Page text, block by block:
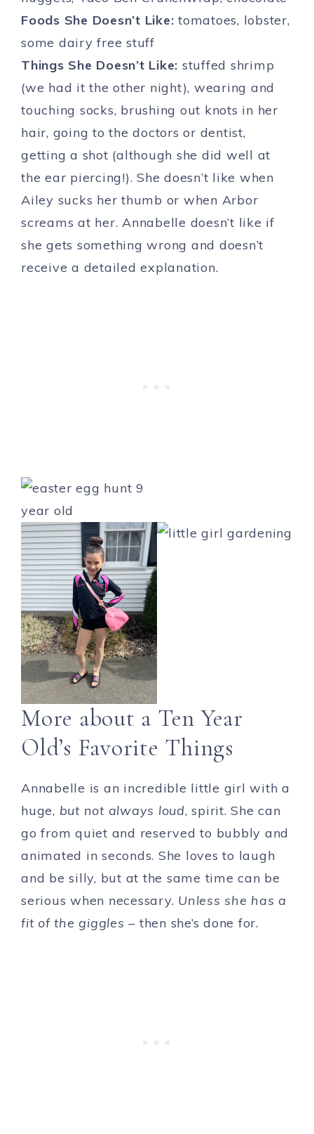
Foods She Doesn’t Like: tomatoes, lobster,
some dairy free stuff
Things She Doesn’t Like: stuffed shrimp
(we had it the other night), wearing and
touching socks, brushing out knots in her
hair, going to the doctors or dentist,
getting a shot (although she did well at
the ear piercing!). She doesn’t like when
Ailey sucks her thumb or when Arbor
screams at her. Annabelle doesn’t like if
she gets something wrong and doesn’t
receive a detailed explanation.
More about a Ten Year
Old’s Favorite Things
Annabelle is an incredible little girl with a
huge, but not always loud, spirit. She can
go from quiet and reserved to bubbly and
animated in seconds. She loves to laugh
and be silly, but at the same time can be
serious when necessary. Unless she has a
fit of the giggles – then she’s done for.